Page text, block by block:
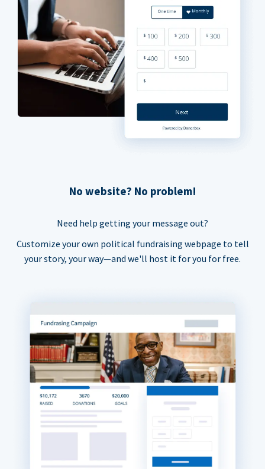
No website? No problem!
Need help getting your message out?
Customize your own political fundraising webpage to tell
your story, your way—and we'll host it for you for free.